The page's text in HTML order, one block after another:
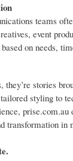
teams
event
on needs,
they’re stories
styling to
transformation in